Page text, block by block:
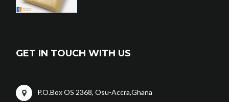
GET IN TOUCH WITH US
P.O.Box OS 2368, Osu-Accra,Ghana